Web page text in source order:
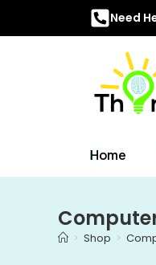
Need
Home
> Shop >